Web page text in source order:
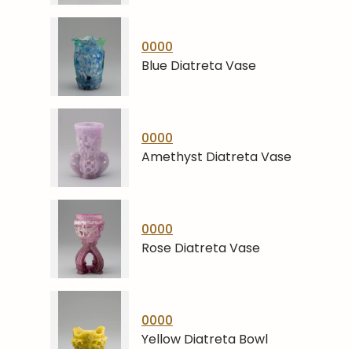
0000
Blue Diatreta Vase
0000
Amethyst Diatreta Vase
0000
Rose Diatreta Vase
0000
Yellow Diatreta Bowl